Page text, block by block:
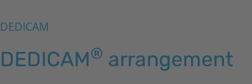
DEDICAM
DEDICAM® arrangement